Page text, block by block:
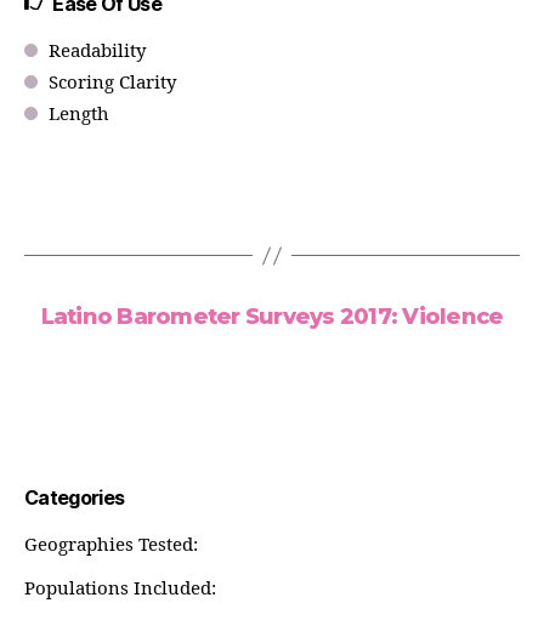
Readability
Scoring Clarity
Length
Latino Barometer Surveys 2017: Violence
Categories
Geographies Tested:
Populations Included: